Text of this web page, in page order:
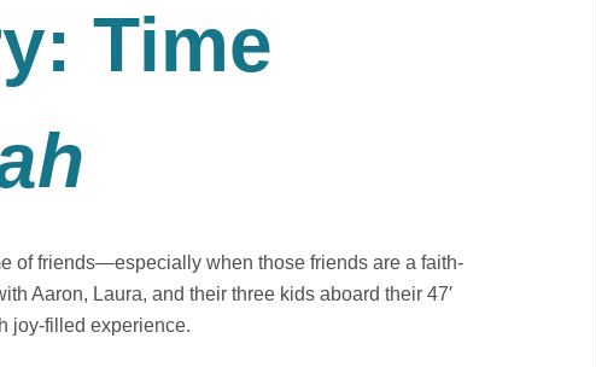
Time
of friends—especially when those friends are a faith-
Aaron, Laura, and their three kids aboard their 47′
joy-filled experience.